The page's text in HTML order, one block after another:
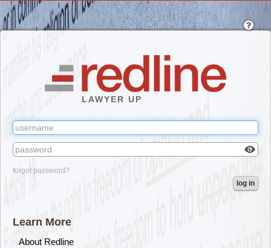
LAWYER UP
box
to
forgot password?
log in
Learn More
About Redline